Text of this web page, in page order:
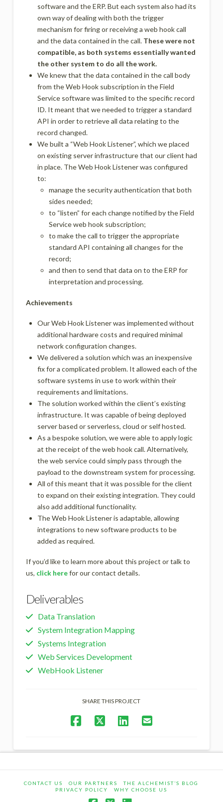
software and the ERP. But each system also had its
own way of dealing with both the trigger
mechanism for firing or receiving a web hook call
and the data contained in the call. These were not
compatible, as both systems essentially wanted
the other system to do all the work.
We knew that the data contained in the call body
from the Web Hook subscription in the Field
Service software was limited to the specific record
ID. It meant that we needed to trigger a standard
API in order to retrieve all data relating to the
record changed.
We built a “Web Hook Listener”, which we placed
on existing server infrastructure that our client had
in place. The Web Hook Listener was configured
to:
manage the security authentication that both
sides needed;
to “listen” for each change notified by the Field
Service web hook subscription;
to make the call to trigger the appropriate
standard API containing all changes for the
record;
and then to send that data on to the ERP for
interpretation and processing.
Achievements
Our Web Hook Listener was implemented without
additional hardware costs and required minimal
network configuration changes.
We delivered a solution which was an inexpensive
fix for a complicated problem. It allowed each of the
software systems in use to work within their
requirements and limitations.
The solution worked within the client’s existing
infrastructure. It was capable of being deployed
server based or serverless, cloud or self hosted.
As a bespoke solution, we were able to apply logic
at the receipt of the web hook call. Alternatively,
the web service could simply pass through the
payload to the downstream system for processing.
All of this meant that it was possible for the client
to expand on their existing integration. They could
also add additional functionality.
The Web Hook Listener is adaptable, allowing
integrations to new software products to be
added as required.
If you’d like to learn more about this project or talk to
us, click herefor our contact details.
Deliverables
Data Translation
System Integration Mapping
Systems Integration
Web Services Development
WebHook Listener
SHARE THIS PROJECT
CONTACT US OUR PARTNERS
THE ALCHEMIST’S BLOG
PRIVACY POLICY
WHY CHOOSE US